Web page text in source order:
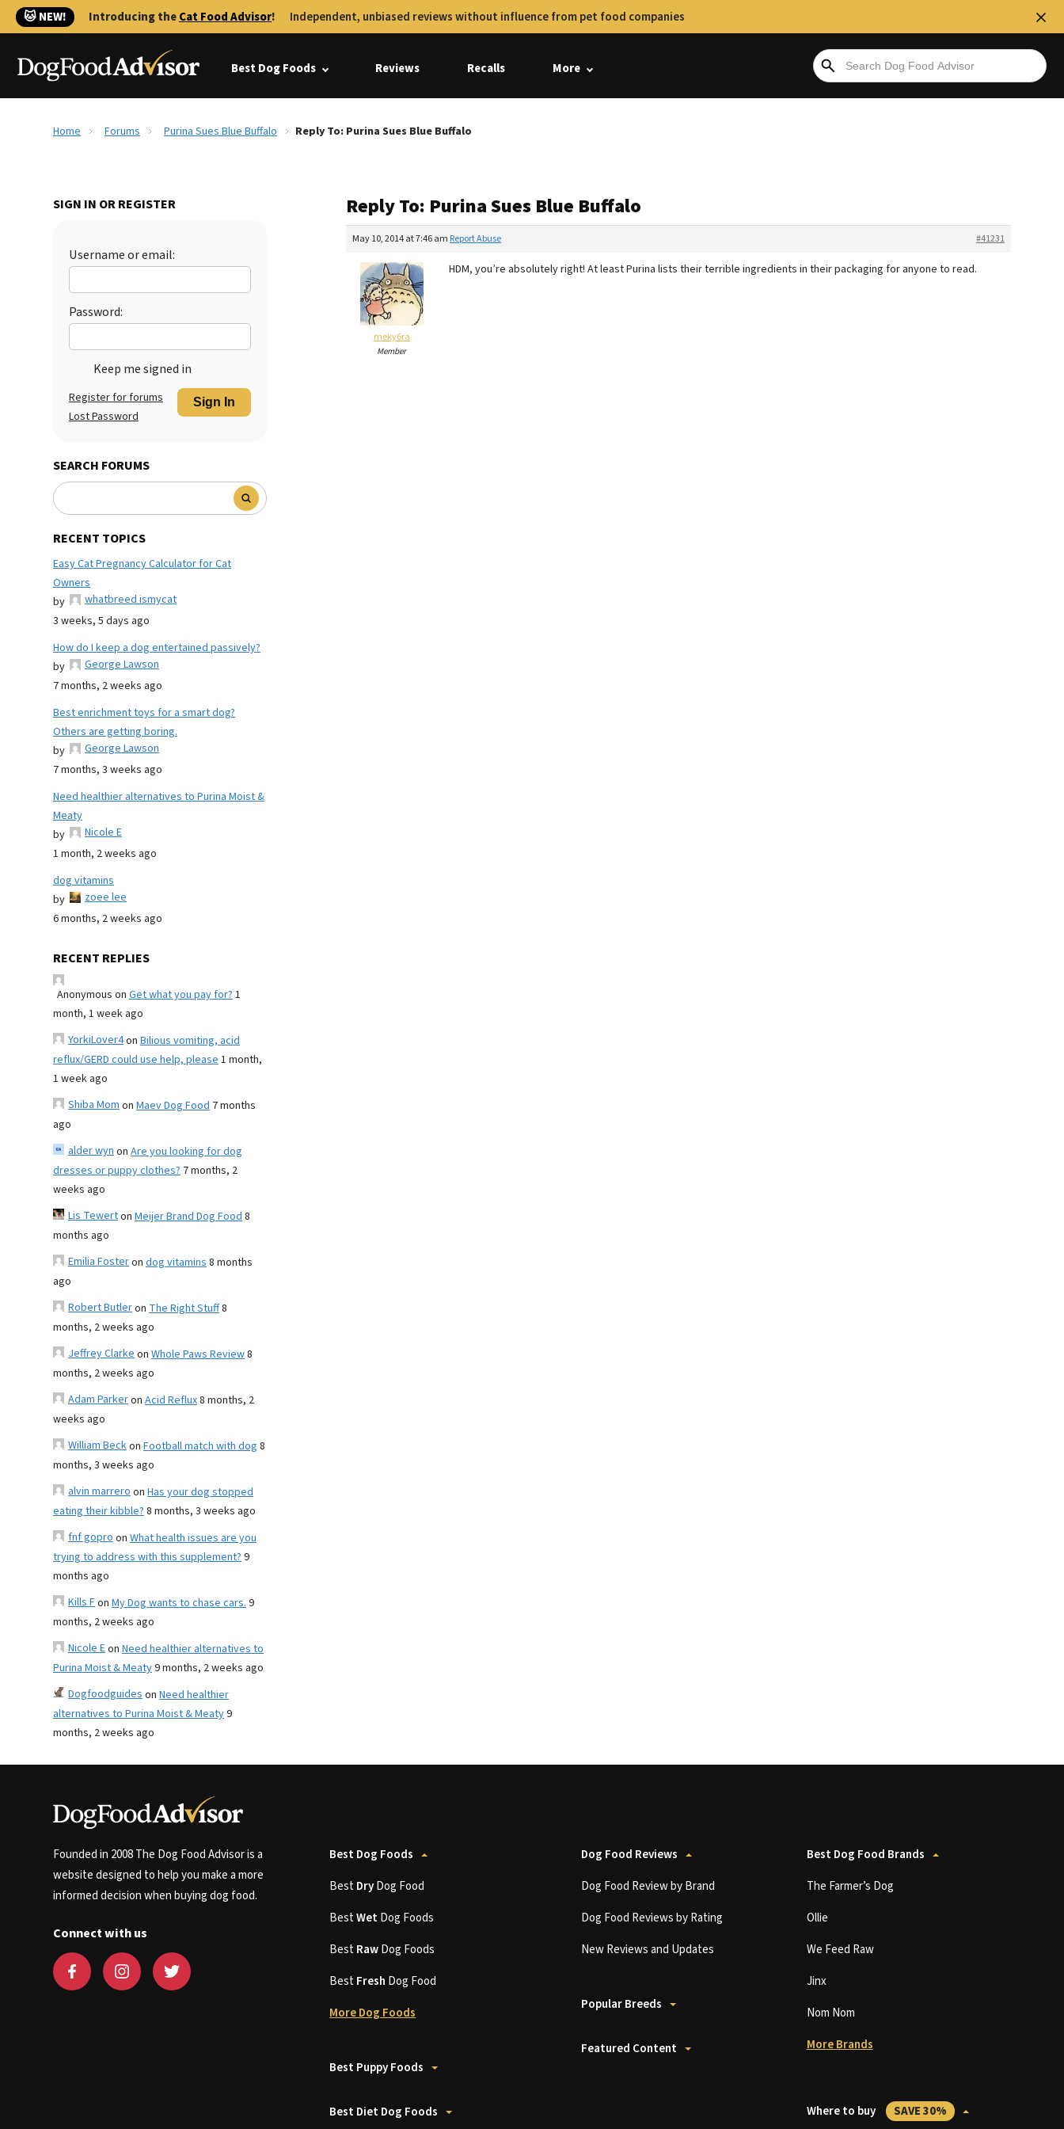
🐱 NEW! Introducing theCat Food Advisor! Independent, unbiased reviews without influence from pet food companies
Best Dog Foods Reviews Recalls More
Home Forums Purina Sues Blue Buffalo Reply To: Purina Sues Blue Buffalo
SIGN IN OR REGISTER
Username or email:
Password:
Keep me signed in
Sign In
Register for forums
Lost Password
SEARCH FORUMS
RECENT TOPICS
Easy Cat Pregnancy Calculator for Cat
Owners
by
whatbreed ismycat
3 weeks, 5 days ago
How do I keep a dog entertained passively?
by
George Lawson
7 months, 2 weeks ago
Best enrichment toys for a smart dog?
Others are getting boring.
by
George Lawson
7 months, 3 weeks ago
Need healthier alternatives to Purina Moist &
Meaty
by
Nicole E
1 month, 2 weeks ago
dog vitamins
by
zoee lee
6 months, 2 weeks ago
RECENT REPLIES
Anonymous on Get what you pay for?1
month, 1 week ago
YorkiLover4on Bilious vomiting, acid
reflux/GERD could use help, please1 month,
1 week ago
Shiba Momon Maev Dog Food 7 months
ago
alder wynon Are you looking for dog
dresses or puppy clothes? 7 months, 2
weeks ago
Lis Tewerton Meijer Brand Dog Food8
months ago
Emilia Fosteron dog vitamins8 months
ago
Robert Butleron The Right Stuff8
months, 2 weeks ago
Jeffrey Clarkeon Whole Paws Review8
months, 2 weeks ago
Adam Parkeron Acid Reflux8 months, 2
weeks ago
William Beckon Football match with dog 8
months, 3 weeks ago
alvin marreroon Has your dog stopped
eating their kibble?8 months, 3 weeks ago
fnf goproon What health issues are you
trying to address with this supplement?9
months ago
Kills Fon My Dog wants to chase cars.9
months, 2 weeks ago
Nicole Eon Need healthier alternatives to
Purina Moist & Meaty9 months, 2 weeks ago
Dogfoodguideson Need healthier
alternatives to Purina Moist & Meaty9
months, 2 weeks ago
Reply To: Purina Sues Blue Buffalo
May 10, 2014 at 7:46 am #41231
Report Abuse
meky6ra
Member
HDM, you’re absolutely right! At least Purina lists their terrible ingredients in their packaging for anyone to read.
Founded in 2008 The Dog Food Advisor is a
website designed to help you make a more
informed decision when buying dog food.
Connect with us
Best Dog Foods
BestDryDog Food
BestWetDog Foods
BestRawDog Foods
BestFresh Dog Food
More Dog Foods
Best Puppy Foods
Best Diet Dog Foods
Dog Food Reviews
Dog Food Review by Brand
Dog Food Reviews by Rating
New Reviews and Updates
Popular Breeds
Featured Content
Best Dog Food Brands
The Farmer’s Dog
Ollie
We Feed Raw
Jinx
Nom Nom
More Brands
Where to buy SAVE 30%